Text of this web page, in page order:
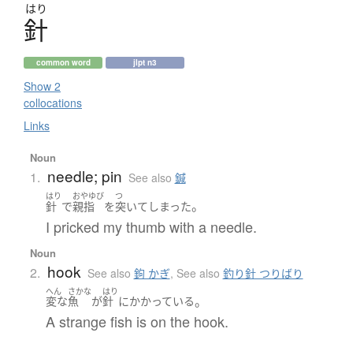
はり
針
common word jlpt n3
Show 2
collocations
Links
Noun
1. needle; pin See also 鍼
はり
針 で
おやゆび
親指 を
つ
突いて しまった。
I pricked my thumb with a needle.
Noun
2. hook See also 鉤 かぎ, See also 釣り針 つりばり
へん
変な
さかな
魚 が
はり
針 にかかっている。
A strange fish is on the hook.